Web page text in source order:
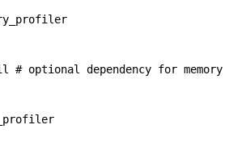
optional dependency for